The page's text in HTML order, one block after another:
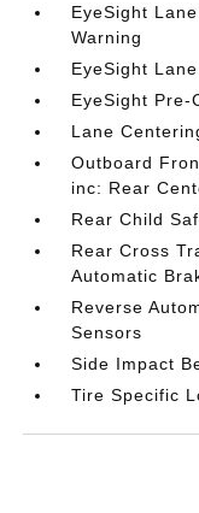
EyeSight
Warning
EyeSight
EyeSight Pre-
Lane
Outboard
inc: Rear
Rear Child
Rear Cross
Automatic
Reverse
Sensors
Side Impact
Tire Specific